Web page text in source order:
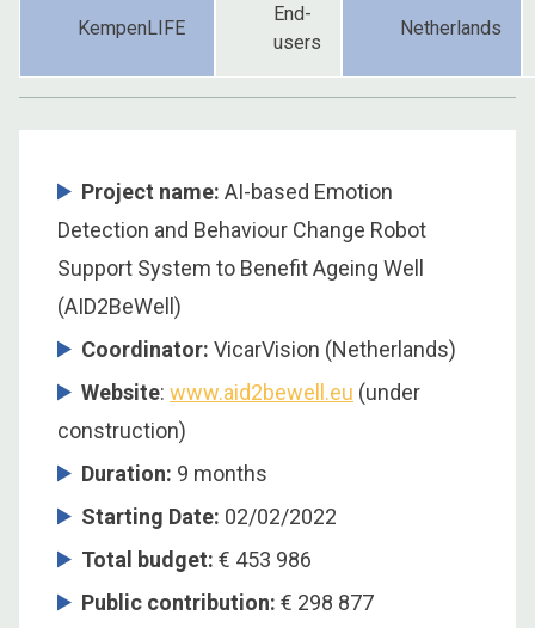
KempenLIFE
End-
users
Netherlands
Project name: AI-based Emotion
Detection and Behaviour Change Robot
Support System to Benefit Ageing Well
(AID2BeWell)
Coordinator: VicarVision (Netherlands)
Website: www.aid2bewell.eu (under
construction)
Duration: 9 months
Starting Date: 02/02/2022
Total budget: € 453 986
Public contribution: € 298 877